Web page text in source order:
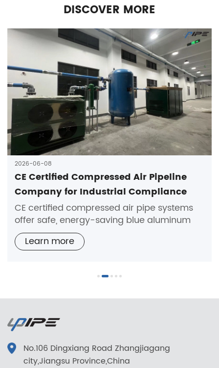
DISCOVER MORE
2026-06-08
CE Certified Compressed Air Pipeline
Company for Industrial Compliance
Needs
CE certified compressed air pipe systems
offer safe, energy-saving blue aluminum
solutions for industrial compliance and
reliable air transmission.
Learn more
No.106 Dingxiang Road Zhangjiagang
city,Jiangsu Province,China